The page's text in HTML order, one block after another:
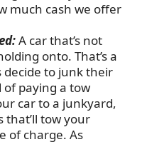
much cash we offer
A car that’s not
onto. That’s a
decide to junk their
of paying a tow
car to a junkyard,
that’ll tow your
of charge. As